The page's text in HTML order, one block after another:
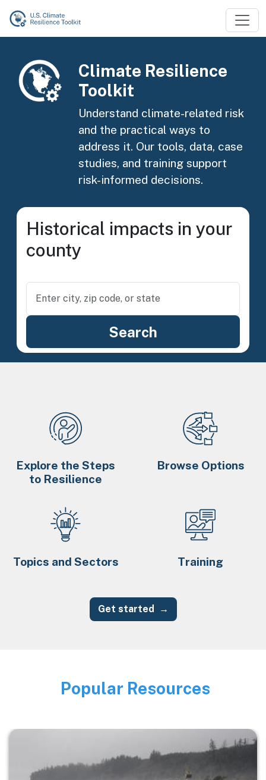
Skip to main content
Image
Climate Resilience
Toolkit
Understand climate-related risk
and the practical ways to
address it. Our tools, data, case
studies, and training support
risk-informed decisions.
Historical impacts in your
county
Explore the Steps
to Resilience
Browse Options
Topics and Sectors Training
Get started
Image
Popular Resources
Image